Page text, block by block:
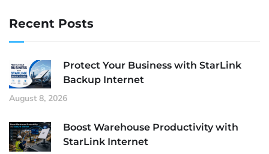
Recent Posts
Protect Your Business with StarLink
Backup Internet
August 8, 2026
Boost Warehouse Productivity with
StarLink Internet